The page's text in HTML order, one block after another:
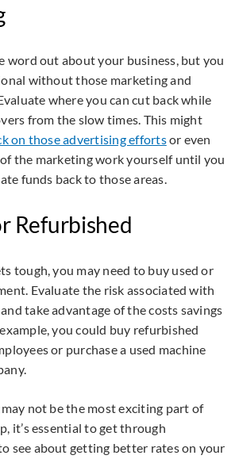
word out about your business, but you
without those marketing and
where you can cut back while
from the slow times. This might
on those advertising effortsor even
the marketing work yourself until you
funds back to those areas.
Refurbished
tough, you may need to buy used or
Evaluate the risk associated with
take advantage of the costs savings
you could buy refurbished
or purchase a used machine
not be the most exciting part of
it’s essential to get through
see about getting better rates on your